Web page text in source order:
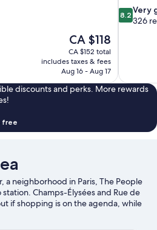
The
price
is
CA $118
CA $118
CA $152 total
includes taxes & fees
Aug 16 - Aug 17
8.2
out
326
reviews
8.2 Very
326
discounts and perks. More rewards
free
a neighborhood in Paris, The People
station. Champs-Élysées and Rue de
if shopping is on the agenda, while
the area's natural beauty can